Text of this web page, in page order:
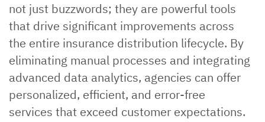
not just buzzwords; they are powerful tools
that drive significant improvements across
the entire insurance distribution lifecycle. By
eliminating manual processes and integrating
advanced data analytics, agencies can offer
personalized, efficient, and error-free
services that exceed customer expectations.